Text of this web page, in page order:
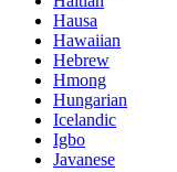
Hausa
Hawaiian
Hebrew
Hmong
Hungarian
Icelandic
Igbo
Javanese